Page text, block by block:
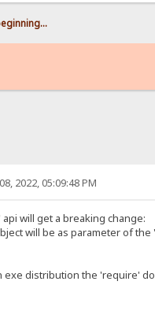
2022, 05:09:48 PM
will get a breaking change:
will be as parameter of the
exe distribution the 'require'